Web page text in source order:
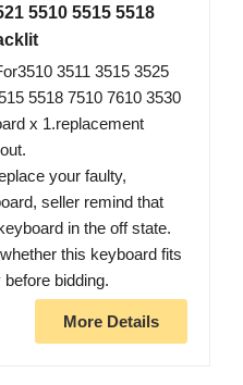
5510 5515 5518
3511 3515 3525
5518 7510 7610 3530
x 1.replacement
your faulty,
seller remind that
in the off state.
this keyboard fits
bidding.
More Details